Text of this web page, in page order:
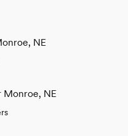
NE
Monroe, NE